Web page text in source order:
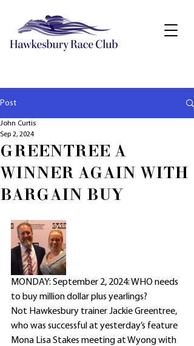
Post
GREENTREE A
WINNER AGAIN WITH
BARGAIN BUY
John Curtis
Sep 2, 2024
MONDAY: September 2, 2024: WHO needs
to buy million dollar plus yearlings?
Not Hawkesbury trainer Jackie Greentree,
who was successful at yesterday’s feature
Mona Lisa Stakes meeting at Wyong with